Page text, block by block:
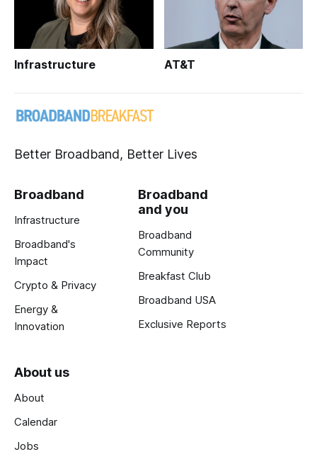
Infrastructure AT&T
Better Broadband, Better Lives
Broadband
Infrastructure
Broadband's
Impact
Crypto & Privacy
Energy &
Innovation
Broadband
and you
Broadband
Community
Breakfast Club
Broadband USA
Exclusive Reports
About us
About
Calendar
Jobs